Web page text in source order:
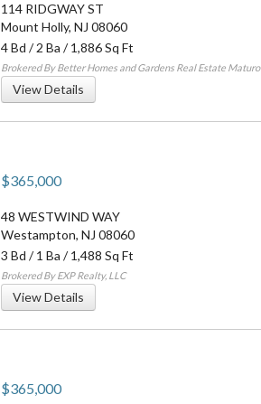
114 RIDGWAY ST
Mount Holly, NJ 08060
4 Bd /2 Ba / 1,886 Sq Ft
Brokered By Better Homes and Gardens Real Estate Maturo
View Details
$365,000
48 WESTWIND WAY
Westampton, NJ 08060
3 Bd /1 Ba / 1,488 Sq Ft
Brokered By EXP Realty, LLC
View Details
$365,000